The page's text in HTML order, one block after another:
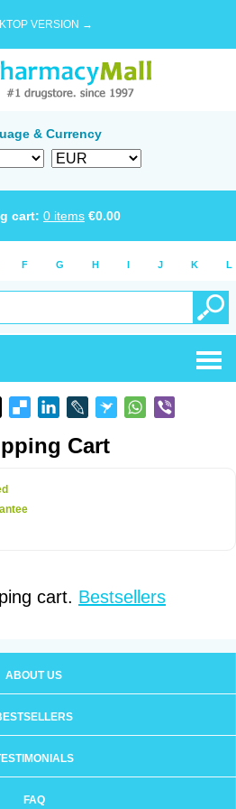
VERSION →
& Currency
cart: 0 items €0.00
F G H I J K L
Cart
cart. Bestsellers
ABOUT US
FAQ